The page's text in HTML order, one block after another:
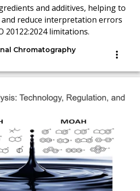
and additives, helping to
reduce interpretation errors
20122:2024 limitations.
Chromatography